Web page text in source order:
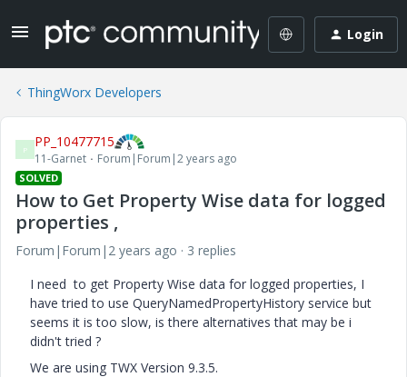
Login
ThingWorx Developers
P PP_10477715
11-Garnet Forum|Forum|2 years ago
SOLVED
How to Get Property Wise data for logged
properties ,
Forum|Forum|2 years ago
3 replies
I need to get Property Wise data for logged properties, I
have tried to use QueryNamedPropertyHistory service but
seems it is too slow, is there alternatives that may be i
didn't tried ?
We are using TWX Version 9.3.5.